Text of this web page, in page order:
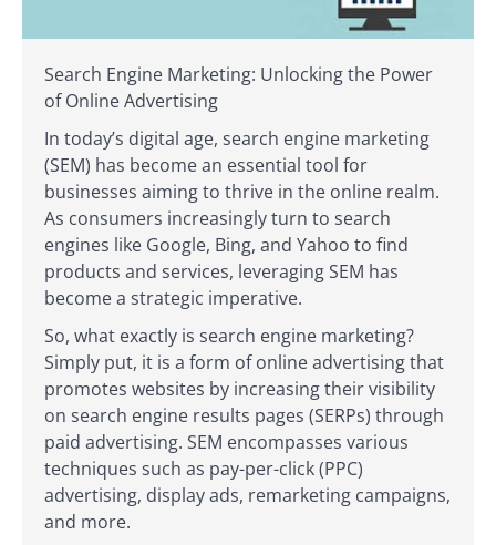
Search Engine Marketing: Unlocking the Power
of Online Advertising
In today’s digital age, search engine marketing
(SEM) has become an essential tool for
businesses aiming to thrive in the online realm.
As consumers increasingly turn to search
engines like Google, Bing, and Yahoo to find
products and services, leveraging SEM has
become a strategic imperative.
So, what exactly is search engine marketing?
Simply put, it is a form of online advertising that
promotes websites by increasing their visibility
on search engine results pages (SERPs) through
paid advertising. SEM encompasses various
techniques such as pay-per-click (PPC)
advertising, display ads, remarketing campaigns,
and more.